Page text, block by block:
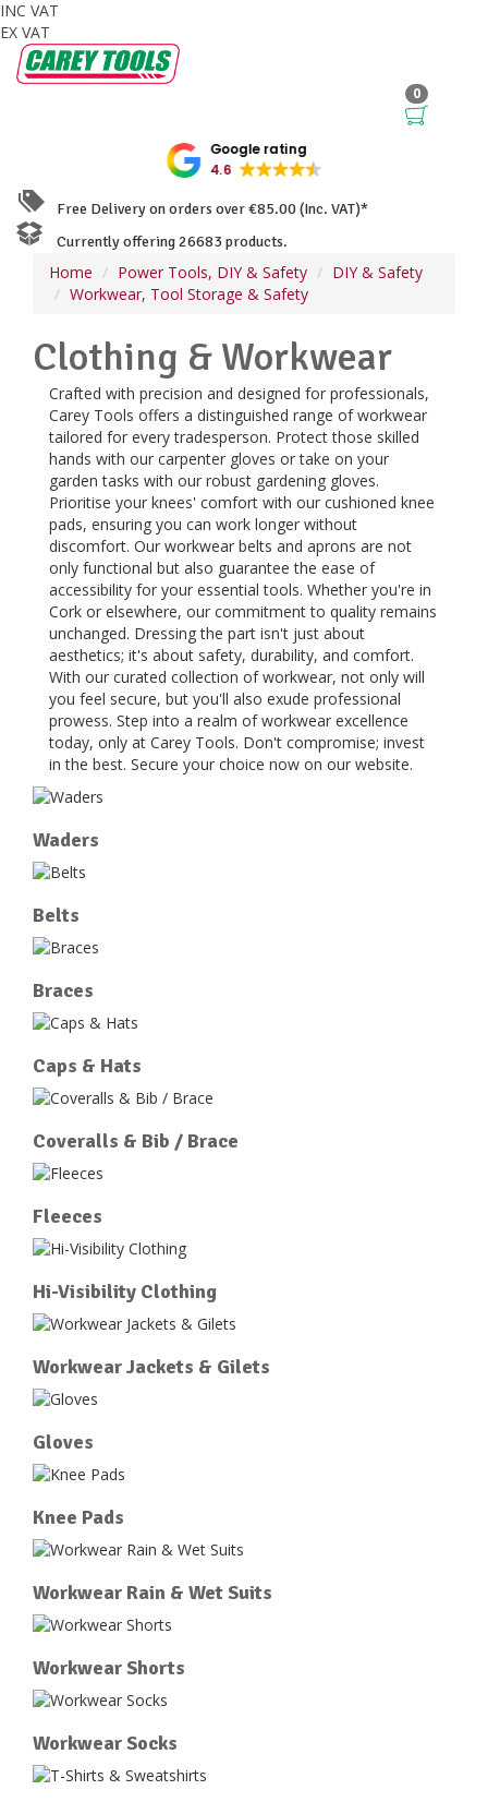
INC VAT
EX VAT
0
Google rating
4.6
Free Delivery on orders over €85.00 (Inc. VAT)*
Currently offering 26683 products.
Home Power Tools, DIY & Safety
DIY & Safety
Workwear, Tool Storage & Safety
Clothing & Workwear
Crafted with precision and designed for professionals,
Carey Tools offers a distinguished range of workwear
tailored for every tradesperson. Protect those skilled
hands with our carpenter gloves or take on your
garden tasks with our robust gardening gloves.
Prioritise your knees' comfort with our cushioned knee
pads, ensuring you can work longer without
discomfort. Our workwear belts and aprons are not
only functional but also guarantee the ease of
accessibility for your essential tools. Whether you're in
Cork or elsewhere, our commitment to quality remains
unchanged. Dressing the part isn't just about
aesthetics; it's about safety, durability, and comfort.
With our curated collection of workwear, not only will
you feel secure, but you'll also exude professional
prowess. Step into a realm of workwear excellence
today, only at Carey Tools. Don't compromise; invest
in the best. Secure your choice now on our website.
Waders
Belts
Braces
Caps & Hats
Coveralls & Bib / Brace
Fleeces
Hi-Visibility Clothing
Workwear Jackets & Gilets
Gloves
Knee Pads
Workwear Rain & Wet Suits
Workwear Shorts
Workwear Socks